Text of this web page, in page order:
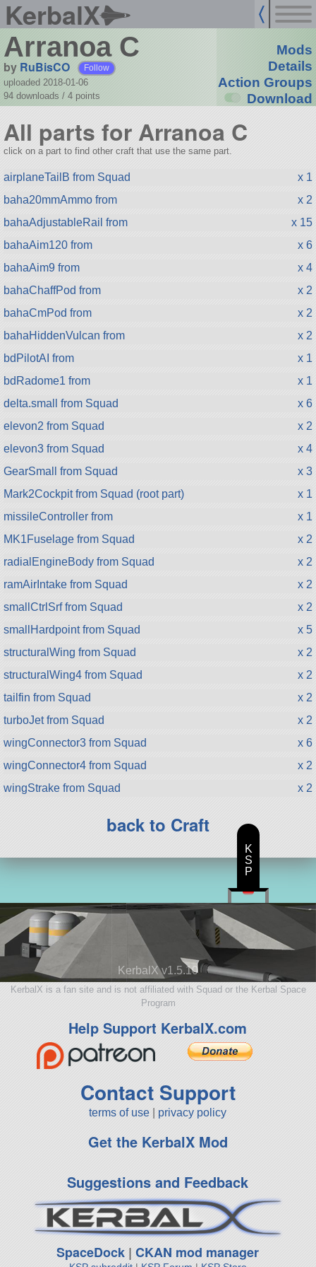
KerbalX
Arranoa C
by RuBisCO Follow
uploaded 2018-01-06
94 downloads / 4 points
Mods
Details
Action Groups
Download
All parts for Arranoa C
click on a part to find other craft that use the same part.
airplaneTailB from Squad
x 1
baha20mmAmmo from
x 2
bahaAdjustableRail from
x 15
bahaAim120 from
x 6
bahaAim9 from
x 4
bahaChaffPod from
x 2
bahaCmPod from
x 2
bahaHiddenVulcan from
x 2
bdPilotAI from
x 1
bdRadome1 from
x 1
delta.small from Squad
x 6
elevon2 from Squad
x 2
elevon3 from Squad
x 4
GearSmall from Squad
x 3
Mark2Cockpit from Squad (root part)
x 1
missileController from
x 1
MK1Fuselage from Squad
x 2
radialEngineBody from Squad
x 2
ramAirIntake from Squad
x 2
smallCtrlSrf from Squad
x 2
smallHardpoint from Squad
x 5
structuralWing from Squad
x 2
structuralWing4 from Squad
x 2
tailfin from Squad
x 2
turboJet from Squad
x 2
wingConnector3 from Squad
x 6
wingConnector4 from Squad
x 2
wingStrake from Squad
x 2
back to Craft
KerbalX v1.5.10
KerbalX is a fan site and is not affiliated with Squad or the Kerbal Space
Program
Help Support KerbalX.com
Contact Support
terms of use privacy policy
Get the KerbalX Mod
Suggestions and Feedback
SpaceDock |CKAN mod manager
K
S
P